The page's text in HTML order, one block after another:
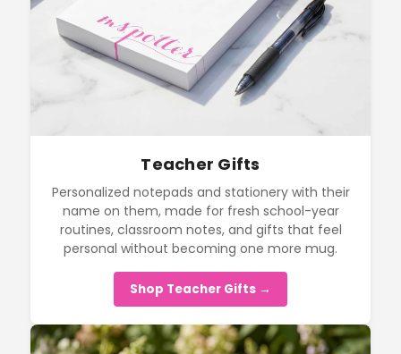
Teacher Gifts
Personalized notepads and stationery with their
name on them, made for fresh school-year
routines, classroom notes, and gifts that feel
personal without becoming one more mug.
Shop Teacher Gifts →